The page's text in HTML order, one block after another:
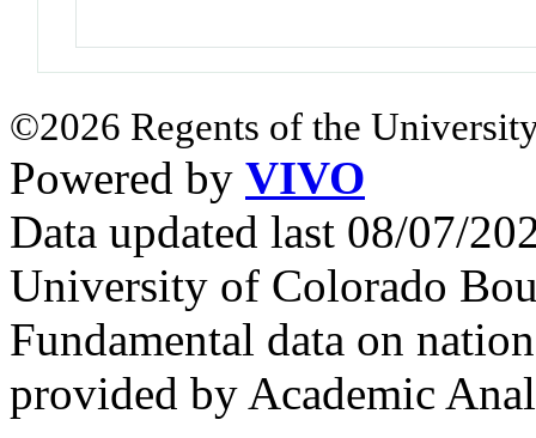
©2026 Regents of the
Powered by VIVO
Data updated last 08/07/
University of Colorado
Fundamental data on
provided by Academic